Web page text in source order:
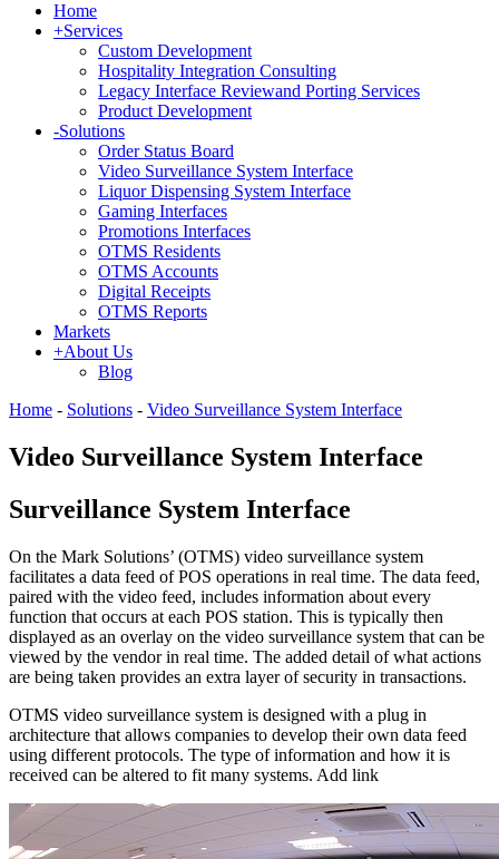
Home
+Services
Custom Development
Hospitality Integration Consulting
Legacy Interface Reviewand Porting Services
Product Development
-Solutions
Order Status Board
Video Surveillance System Interface
Liquor Dispensing System Interface
Gaming Interfaces
Promotions Interfaces
OTMS Residents
OTMS Accounts
Digital Receipts
OTMS Reports
Markets
+About Us
Blog
Home - Solutions - Video Surveillance System Interface
Video Surveillance System Interface
Surveillance System Interface
On the Mark Solutions’ (OTMS) video surveillance system
facilitates a data feed of POS operations in real time. The data feed,
paired with the video feed, includes information about every
function that occurs at each POS station. This is typically then
displayed as an overlay on the video surveillance system that can be
viewed by the vendor in real time. The added detail of what actions
are being taken provides an extra layer of security in transactions.
OTMS video surveillance system is designed with a plug in
architecture that allows companies to develop their own data feed
using different protocols. The type of information and how it is
received can be altered to fit many systems. Add link